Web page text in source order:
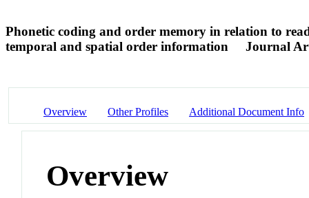
Phonetic coding and order memory in relation to
temporal and spatial order information
Journal
Overview Other Profiles Additional Document Info
Overview